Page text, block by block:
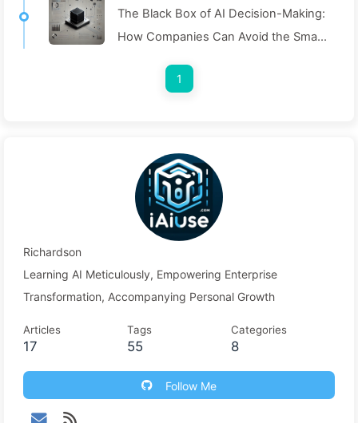
The Black Box of AI Decision-Making:
How Companies Can Avoid the Smart
Making Process—Learning AI Slowly
1
Richardson
Learning AI Meticulously, Empowering Enterprise
Transformation, Accompanying Personal Growth
Articles
17
Tags
55
Categories
8
Follow Me